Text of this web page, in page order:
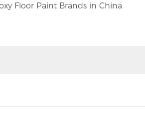
Floor Paint Brands in China